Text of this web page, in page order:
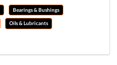
Bearings & Bushings
Oils & Lubricants